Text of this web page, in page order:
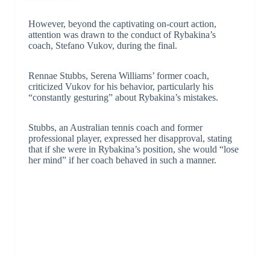
However, beyond the captivating on-court action,
attention was drawn to the conduct of Rybakina’s
coach, Stefano Vukov, during the final.
Rennae Stubbs, Serena Williams’ former coach,
criticized Vukov for his behavior, particularly his
“constantly gesturing” about Rybakina’s mistakes.
Stubbs, an Australian tennis coach and former
professional player, expressed her disapproval, stating
that if she were in Rybakina’s position, she would “lose
her mind” if her coach behaved in such a manner.